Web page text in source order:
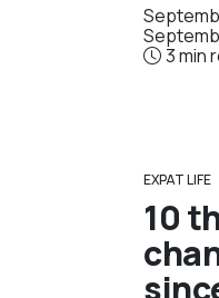
3 min
EXPAT LIFE
10